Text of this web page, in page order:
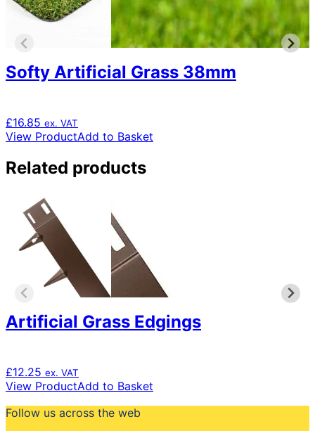
Softy Artificial Grass 38mm
£16.85 ex. VAT
View ProductAdd to Basket
Related products
Artificial Grass Edgings
£12.25 ex. VAT
View ProductAdd to Basket
Follow us across the web